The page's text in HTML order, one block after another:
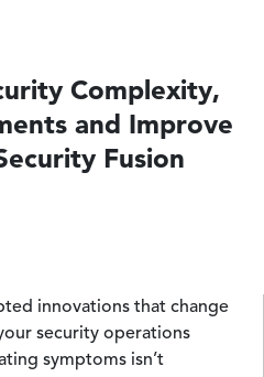
Complexity,
and Improve
Fusion
innovations that change
security operations
symptoms isn’t